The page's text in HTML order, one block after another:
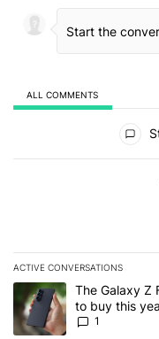
ALL COMMENTS
ACTIVE CONVERSATIONS
The following is a list of
A trending article titled
The Galaxy Z
to buy this
1